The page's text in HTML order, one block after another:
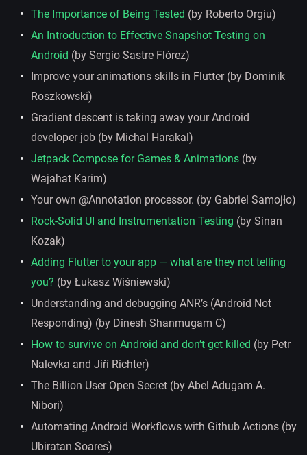
The Importance of Being Tested (by Roberto Orgiu)
An Introduction to Effective Snapshot Testing on
Android (by Sergio Sastre Flórez)
Improve your animations skills in Flutter (by Dominik
Roszkowski)
Gradient descent is taking away your Android
developer job (by Michal Harakal)
Jetpack Compose for Games & Animations (by
Wajahat Karim)
Your own @Annotation processor. (by Gabriel Samojło)
Rock-Solid UI and Instrumentation Testing (by Sinan
Kozak)
Adding Flutter to your app — what are they not telling
you? (by Łukasz Wiśniewski)
Understanding and debugging ANR’s (Android Not
Responding) (by Dinesh Shanmugam C)
How to survive on Android and don’t get killed (by Petr
Nalevka and Jiří Richter)
The Billion User Open Secret (by Abel Adugam A.
Nibori)
Automating Android Workflows with Github Actions (by
Ubiratan Soares)